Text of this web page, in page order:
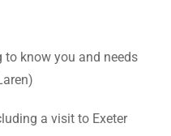
to know you and needs
a visit to Exeter